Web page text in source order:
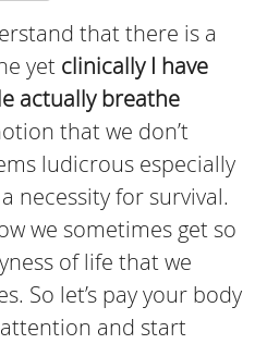
that there is a
yet clinically I have
actually breathe
that we don’t
ludicrous especially
necessity for survival.
we sometimes get so
of life that we
So let’s pay your body
and start